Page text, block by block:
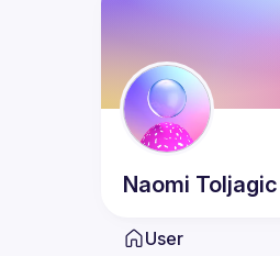
Naomi Toljagic
User